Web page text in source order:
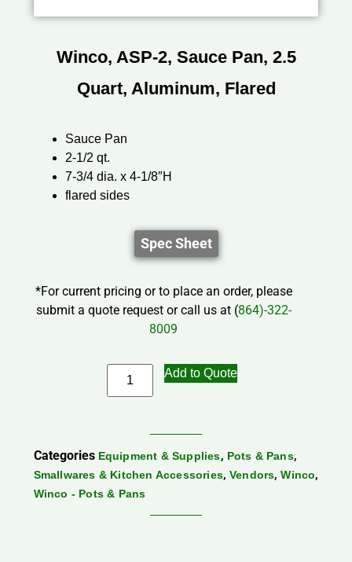
Winco, ASP-2, Sauce Pan, 2.5
Quart, Aluminum, Flared
Sauce Pan
2-1/2 qt.
7-3/4 dia. x 4-1/8″H
flared sides
Spec Sheet
*For current pricing or to place an order, please
submit a quote request or call us at (864)-322-
8009
Add to Quote
Categories Equipment & Supplies, Pots & Pans,
Smallwares & Kitchen Accessories, Vendors,Winco,
Winco - Pots & Pans